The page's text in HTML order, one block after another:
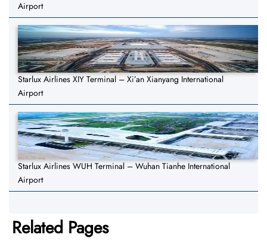
Airport
Starlux Airlines XIY Terminal – Xi’an Xianyang International
Airport
Starlux Airlines WUH Terminal – Wuhan Tianhe International
Airport
Related Pages